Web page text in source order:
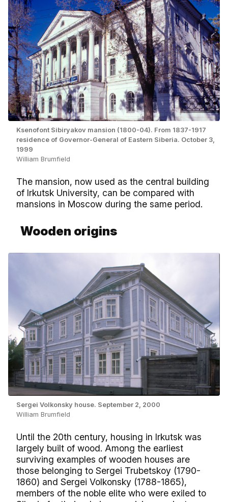
Ksenofont Sibiryakov mansion (1800-04). From 1837-1917
residence of Governor-General of Eastern Siberia. October 3,
1999
William Brumfield
The mansion, now used as the central building
of Irkutsk University, can be compared with
mansions in Moscow during the same period.
Wooden origins
Sergei Volkonsky house. September 2, 2000
William Brumfield
Until the 20th century, housing in Irkutsk was
largely built of wood. Among the earliest
surviving examples of wooden houses are
those belonging to Sergei Trubetskoy (1790-
1860) and Sergei Volkonsky (1788-1865),
members of the noble elite who were exiled to